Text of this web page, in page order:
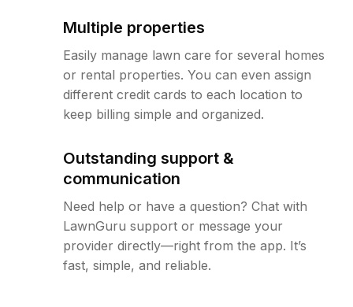
Multiple properties
Easily manage lawn care for several homes
or rental properties. You can even assign
different credit cards to each location to
keep billing simple and organized.
Outstanding support &
communication
Need help or have a question? Chat with
LawnGuru support or message your
provider directly—right from the app. It’s
fast, simple, and reliable.